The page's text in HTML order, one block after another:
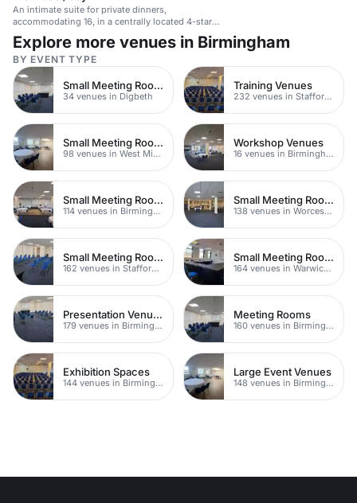
An intimate suite for private dinners,
accommodating 16, in a centrally located 4-star
hotel.
Explore more venues in Birmingham
BY EVENT TYPE
Small Meeting Rooms
34 venues in Digbeth
Training Venues
232 venues in Staffordshire
Small Meeting Rooms
98 venues in West Midlands
Workshop Venues
16 venues in Birmingham
Small Meeting Rooms
114 venues in Birmingham
Small Meeting Rooms
138 venues in Worcestershire
Small Meeting Rooms
162 venues in Staffordshire
Small Meeting Rooms
164 venues in Warwickshire
Presentation Venues
179 venues in Birmingham
Meeting Rooms
160 venues in Birmingham
Exhibition Spaces
144 venues in Birmingham
Large Event Venues
148 venues in Birmingham